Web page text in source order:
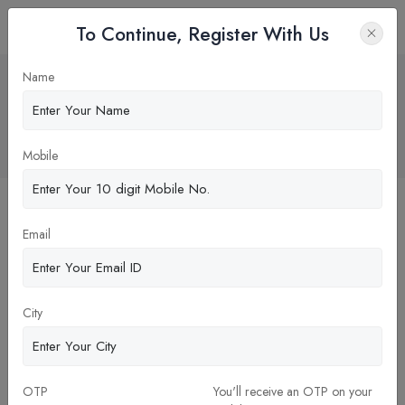
NEET UG 2025 Counselling: MCC
Announces Detailed Schedule,
Home
To Continue, Register With Us
Name
Mobile
Email
City
OTP
You'll receive an OTP on your